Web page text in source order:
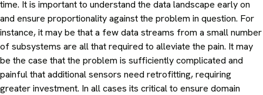
time. It is important to understand the data landscape early on
and ensure proportionality against the problem in question. For
instance, it may be that a few data streams from a small number
of subsystems are all that required to alleviate the pain. It may
be the case that the problem is sufficiently complicated and
painful that additional sensors need retrofitting, requiring
greater investment. In all cases its critical to ensure domain